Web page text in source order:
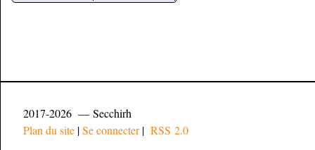
2017-2026 — Secchirh
Plan du site |Se connecter| RSS 2.0